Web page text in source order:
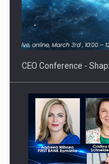
Hard Enduro Piatra
gas…
CEO Conference -